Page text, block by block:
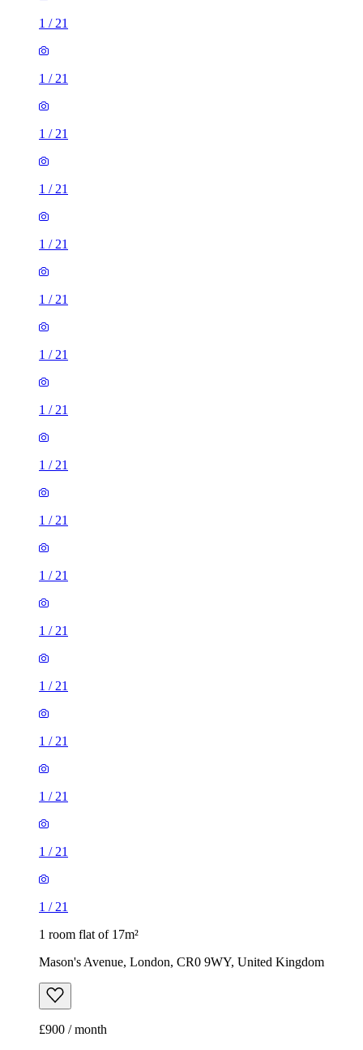
1 / 21
1 / 21
1 / 21
1 / 21
1 / 21
1 / 21
1 / 21
1 / 21
1 / 21
1 / 21
1 / 21
1 / 21
1 / 21
1 / 21
1 / 21
1 / 21
1 / 21
1 room flat of 17m²
Mason's Avenue, London, CR0 9WY, United Kingdom
£900 / month